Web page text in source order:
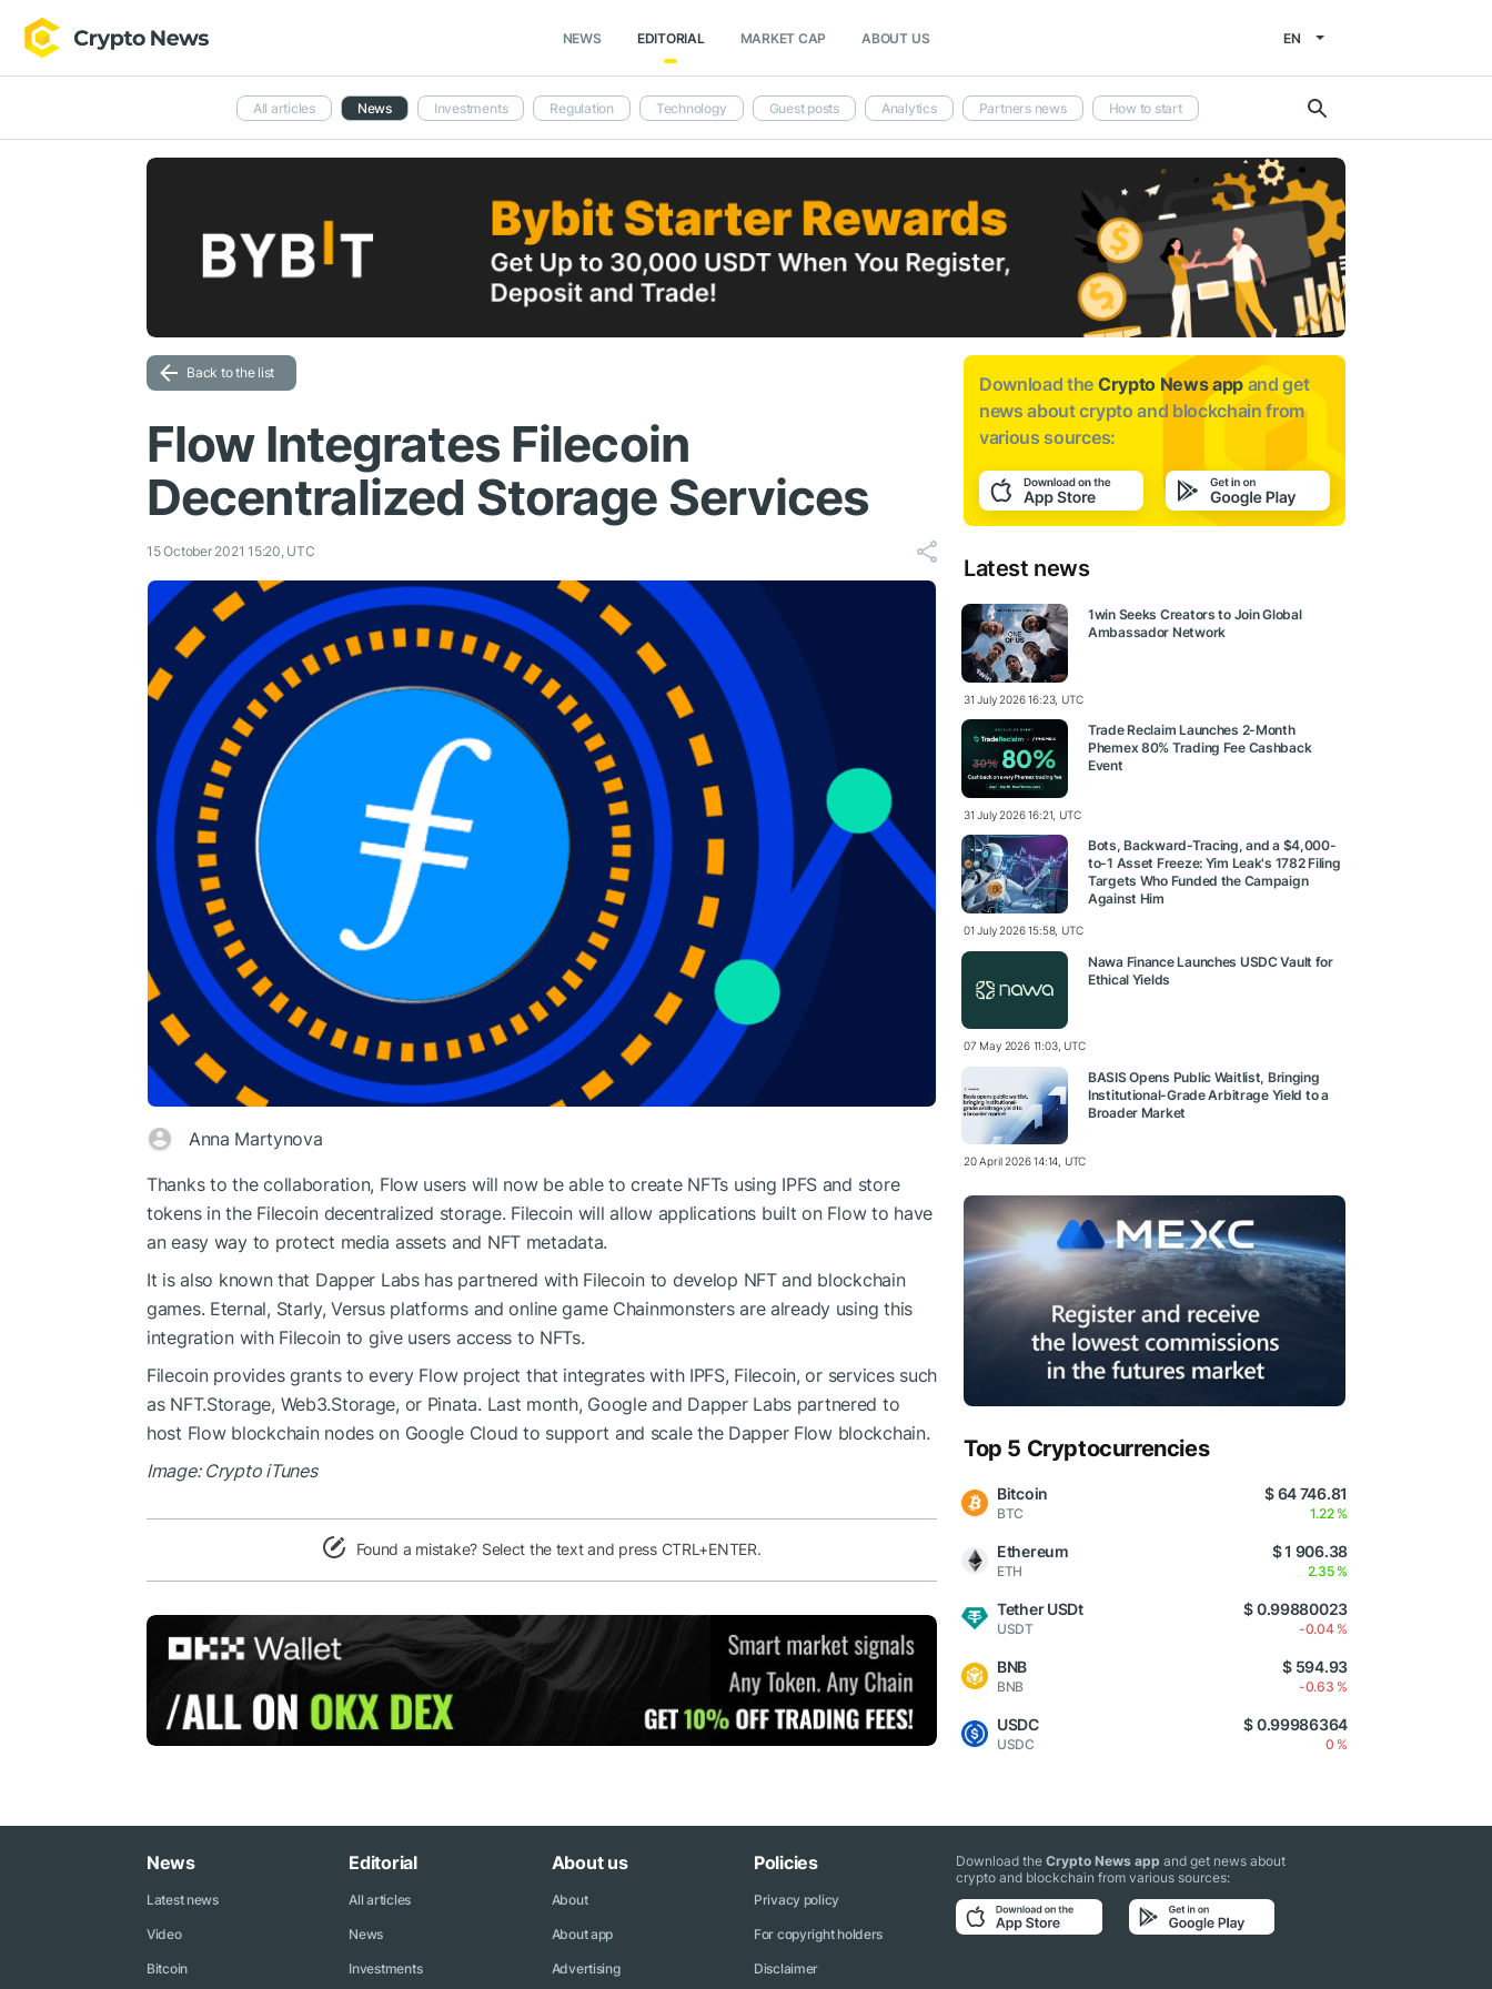
NEWS EDITORIAL MARKET CAP ABOUT US EN
All articles News Investments Regulation Technology Guest posts Analytics Partners news How to start
Back to the list
Flow Integrates Filecoin
Decentralized Storage Services
15 October 2021 15:20, UTC
Anna Martynova
Thanks to the collaboration, Flow users will now be able to create NFTs using IPFS and store
tokens in the Filecoin decentralized storage. Filecoin will allow applications built on Flow to have
an easy way to protect media assets and NFT metadata.
It is also known that Dapper Labs has partnered with Filecoin to develop NFT and blockchain
games. Eternal, Starly, Versus platforms and online game Chainmonsters are already using this
integration with Filecoin to give users access to NFTs.
Filecoin provides grants to every Flow project that integrates with IPFS, Filecoin, or services such
as NFT.Storage, Web3.Storage, or Pinata. Last month, Google and Dapper Labs partnered to
host Flow blockchain nodes on Google Cloud to support and scale the Dapper Flow blockchain.
Image: Crypto iTunes
Found a mistake? Select the text and press CTRL+ENTER.
Download the Crypto News app and get
news aboutcrypto and blockchain from
various sources:
Latest news
1win Seeks Creators to Join Global
Ambassador Network
31 July 2026 16:23, UTC
Trade Reclaim Launches 2-Month
Phemex 80% Trading Fee Cashback
Event
31 July 2026 16:21, UTC
Bots, Backward-Tracing, and a $4,000-
to-1 Asset Freeze: Yim Leak's 1782 Filing
Targets Who Funded the Campaign
Against Him
01 July 2026 15:58, UTC
Nawa Finance Launches USDC Vault for
Ethical Yields
07 May 2026 11:03, UTC
BASIS Opens Public Waitlist, Bringing
Institutional-Grade Arbitrage Yield to a
Broader Market
20 April 2026 14:14, UTC
Top 5 Cryptocurrencies
Bitcoin
BTC
$ 64 746.81
1.22 %
Ethereum
ETH
$ 1 906.38
2.35 %
Tether USDt
USDT
$ 0.99880023
-0.04 %
BNB
BNB
$ 594.93
-0.63 %
USDC
USDC
$ 0.99986364
0 %
News
Latest news
Video
Bitcoin
Editorial
All articles
News
Investments
About us
About
About app
Advertising
Policies
Privacy policy
For copyright holders
Disclaimer
Download theCrypto News app and get news about
crypto and blockchain from various sources: